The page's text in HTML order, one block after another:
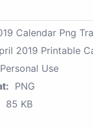
Calendar Png
2019 Printable
Personal Use
PNG
85 KB